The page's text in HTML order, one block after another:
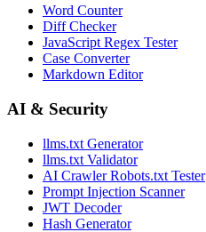
Word Counter
Diff Checker
JavaScript Regex Tester
Case Converter
Markdown Editor
AI & Security
llms.txt Generator
llms.txt Validator
AI Crawler Robots.txt Tester
Prompt Injection Scanner
JWT Decoder
Hash Generator